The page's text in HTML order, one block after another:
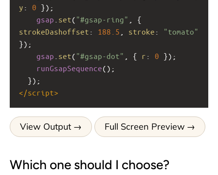
y : 0 });
gsap set( "#gsap-ring"
strokeDashoffset : 188.5 stroke :
"tomato"
});
gsap set( "#gsap-dot" , { r : 0 });
runGsapSequence();
  });
</script>
View Output Full Screen Preview
Which one should I choose?